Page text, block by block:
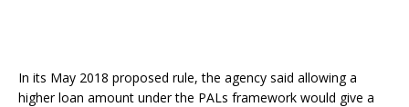
In its May 2018 proposed rule, the agency said allowing a
higher loan amount under the PALs framework would give a